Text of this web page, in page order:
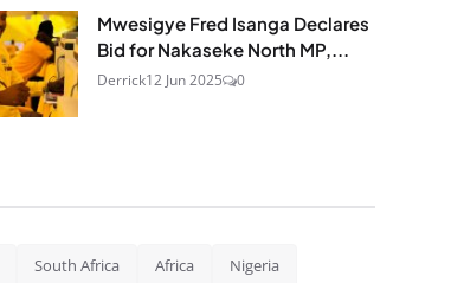
Mwesigye Fred Isanga Declares
Bid for Nakaseke North MP,...
Derrick12 Jun 2025 0
South Africa Africa Nigeria